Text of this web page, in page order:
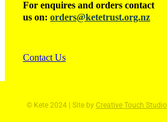
For enquires and orders contact
us on: orders@ketetrust.org.nz
Contact Us
© Kete 2024 | Site by Creative Touch Studio